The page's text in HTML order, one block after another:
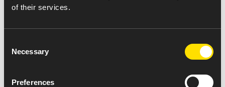
of their services.
Selection
Necessary
Preferences